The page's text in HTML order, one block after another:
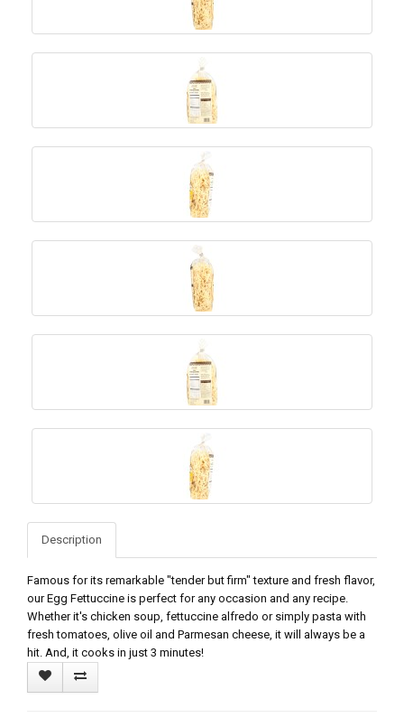
Description
Famous for its remarkable "tender but firm" texture and fresh flavor,
our Egg Fettuccine is perfect for any occasion and any recipe.
Whether it's chicken soup, fettuccine alfredo or simply pasta with
fresh tomatoes, olive oil and Parmesan cheese, it will always be a
hit. And, it cooks in just 3 minutes!